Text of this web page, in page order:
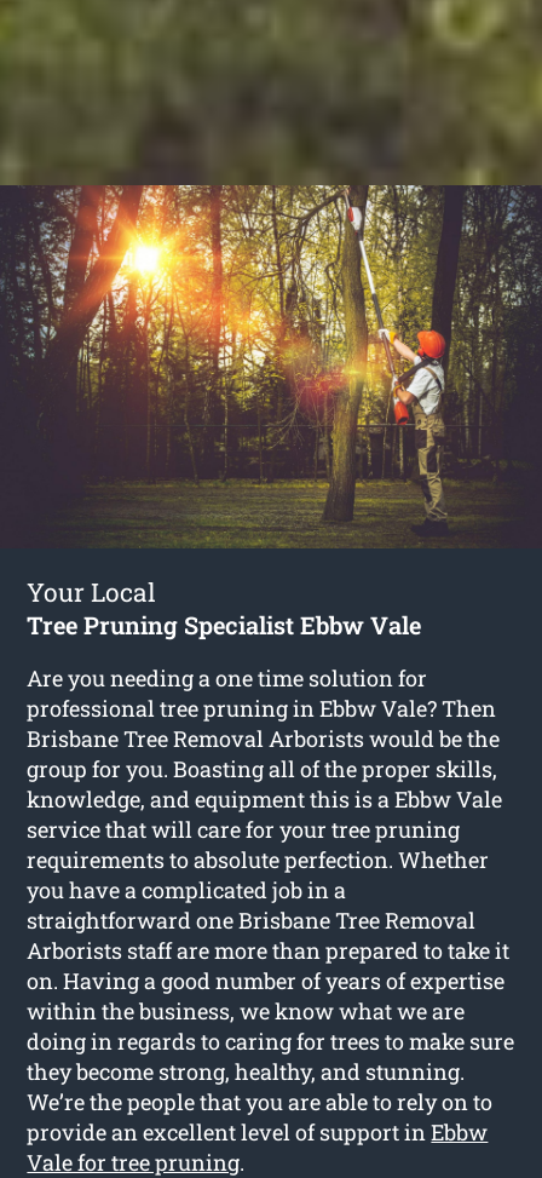
Your Local
Tree Pruning Specialist Ebbw Vale
Are you needing a one time solution for
professional tree pruning in Ebbw Vale? Then
Brisbane Tree Removal Arborists would be the
group for you. Boasting all of the proper skills,
knowledge, and equipment this is a Ebbw Vale
service that will care for your tree pruning
requirements to absolute perfection. Whether
you have a complicated job in a
straightforward one Brisbane Tree Removal
Arborists staff are more than prepared to take it
on. Having a good number of years of expertise
within the business, we know what we are
doing in regards to caring for trees to make sure
they become strong, healthy, and stunning.
We’re the people that you are able to rely on to
provide an excellent level of support inEbbw
Vale for tree pruning.